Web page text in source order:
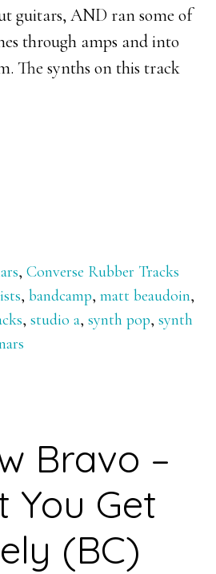
guitars, AND ran some of
through amps and into
The synths on this track
,Converse Rubber Tracks
,bandcamp,matt beaudoin,
,studio a,synth pop,synth
Bravo –
You Get
(BC)